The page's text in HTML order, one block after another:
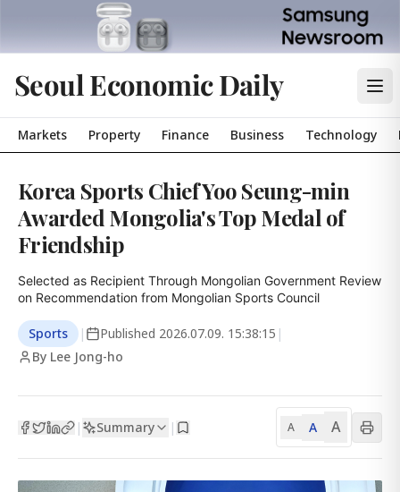
Seoul Economic Daily
Markets Property Finance Business Technology
Korea Sports Chief Yoo Seung-min
Awarded Mongolia's Top Medal of
Friendship
Selected as Recipient Through Mongolian Government Review
on Recommendation from Mongolian Sports Council
Sports | Published 2026.07.09. 15:38:15 |
By Lee Jong-ho
| Summary | A A A